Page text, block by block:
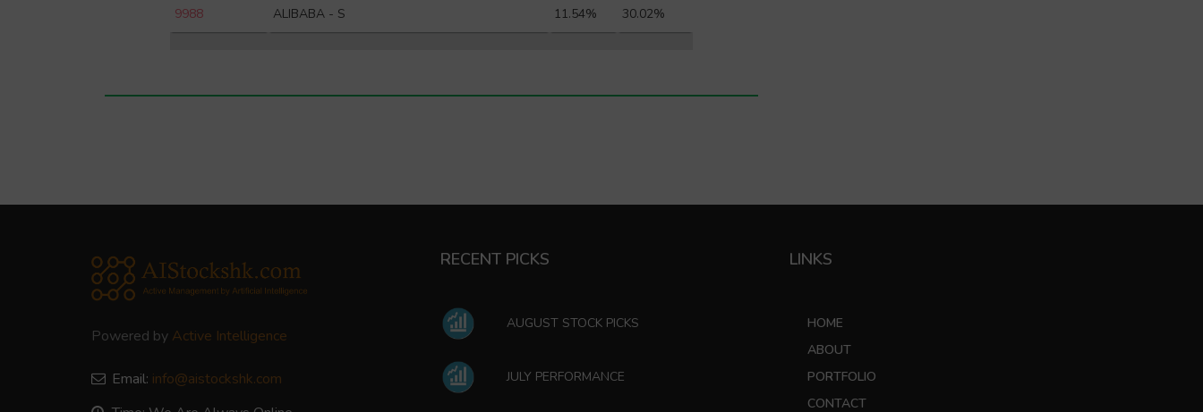
9988 ALIBABA - S 11.54% 30.02%
Powered by Active Intelligence
Email: info@aistockshk.com
RECENT PICKS
AUGUST STOCK PICKS
JULY PERFORMANCE
LINKS
HOME
ABOUT
PORTFOLIO
CONTACT